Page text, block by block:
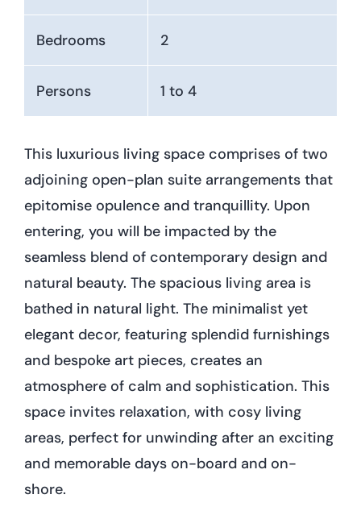
Bedrooms 2
Persons 1 to 4
This luxurious living space comprises of two
adjoining open-plan suite arrangements that
epitomise opulence and tranquillity. Upon
entering, you will be impacted by the
seamless blend of contemporary design and
natural beauty. The spacious living area is
bathed in natural light. The minimalist yet
elegant decor, featuring splendid furnishings
and bespoke art pieces, creates an
atmosphere of calm and sophistication. This
space invites relaxation, with cosy living
areas, perfect for unwinding after an exciting
and memorable days on-board and on-
shore.